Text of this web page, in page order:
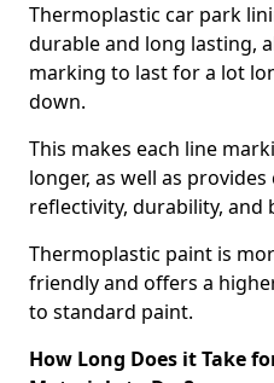
Thermoplastic car park
durable and long lasting,
marking to last for a lot
down.
This makes each line
longer, as well as
reflectivity, durability, and
Thermoplastic paint is
friendly and offers a
to standard paint.
How Long Does it Take